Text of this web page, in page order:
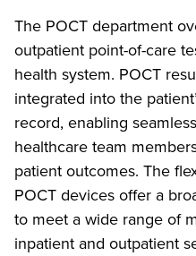
The POCT department
outpatient point-of-care
health system. POCT
integrated into the
record, enabling
healthcare team
patient outcomes. The
POCT devices offer a
to meet a wide range of
inpatient and outpatient